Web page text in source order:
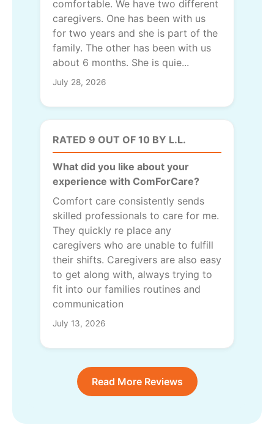
comfortable. We have two different
caregivers. One has been with us
for two years and she is part of the
family. The other has been with us
about 6 months. She is quie...
July 28, 2026
RATED 9 OUT OF 10 BY L.L.
What did you like about your
experience with ComForCare?
Comfort care consistently sends
skilled professionals to care for me.
They quickly re place any
caregivers who are unable to fulfill
their shifts. Caregivers are also easy
to get along with, always trying to
fit into our families routines and
communication
July 13, 2026
Read More Reviews